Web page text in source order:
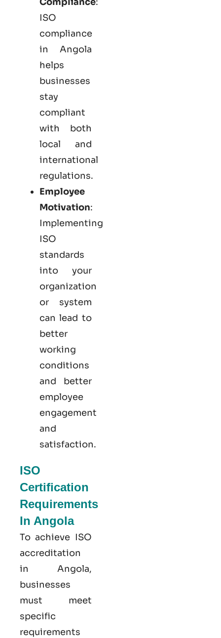
ISO
compliance
in Angola
helps
businesses
stay
compliant
with both
local and
international
regulations.
Employee
Motivation:
Implementing
ISO
standards
into your
organization
or system
can lead to
better
working
conditions
and better
employee
engagement
and
satisfaction.
ISO
Certification
Requirements
In Angola
To achieve ISO
accreditation
in Angola,
businesses
must meet
specific
requirements